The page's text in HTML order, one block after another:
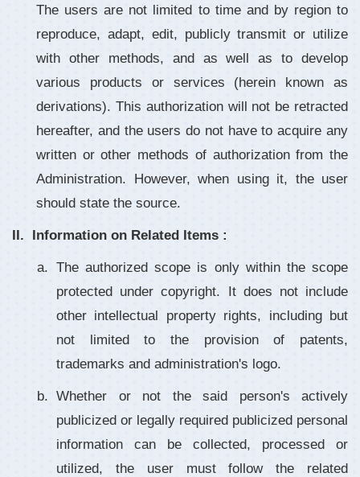
The users are not limited to time and by region to
reproduce, adapt, edit, publicly transmit or utilize
with other methods, and as well as to develop
various products or services (herein known as
derivations). This authorization will not be retracted
hereafter, and the users do not have to acquire any
written or other methods of authorization from the
Administration. However, when using it, the user
should state the source.
Information on Related Items :
The authorized scope is only within the scope
protected under copyright. It does not include
other intellectual property rights, including but
not limited to the provision of patents,
trademarks and administration's logo.
Whether or not the said person's actively
publicized or legally required publicized personal
information can be collected, processed or
utilized, the user must follow the related